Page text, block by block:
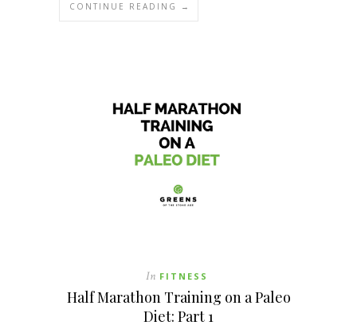
CONTINUE READING →
In FITNESS
Half Marathon Training on a Paleo
Diet: Part 1